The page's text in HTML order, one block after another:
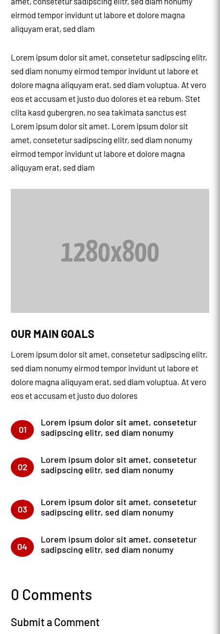
eirmod tempor invidunt ut labore et dolore magna
aliquyam erat, sed diam
Lorem ipsum dolor sit amet, consetetur sadipscing elitr,
sed diam nonumy eirmod tempor invidunt ut labore et
dolore magna aliquyam erat, sed diam voluptua. At vero
eos et accusam et justo duo dolores et ea rebum. Stet
clita kasd gubergren, no sea takimata sanctus est
Lorem ipsum dolor sit amet. Lorem ipsum dolor sit
amet, consetetur sadipscing elitr, sed diam nonumy
eirmod tempor invidunt ut labore et dolore magna
aliquyam erat, sed diam
OUR MAIN GOALS
Lorem ipsum dolor sit amet, consetetur sadipscing elitr,
sed diam nonumy eirmod tempor invidunt ut labore et
dolore magna aliquyam erat, sed diam voluptua. At vero
eos et accusam et justo duo dolores
01
Lorem ipsum dolor sit amet, consetetur
sadipscing elitr, sed diam nonumy
02
Lorem ipsum dolor sit amet, consetetur
sadipscing elitr, sed diam nonumy
03
Lorem ipsum dolor sit amet, consetetur
sadipscing elitr, sed diam nonumy
04
Lorem ipsum dolor sit amet, consetetur
sadipscing elitr, sed diam nonumy
0 Comments
Submit a Comment